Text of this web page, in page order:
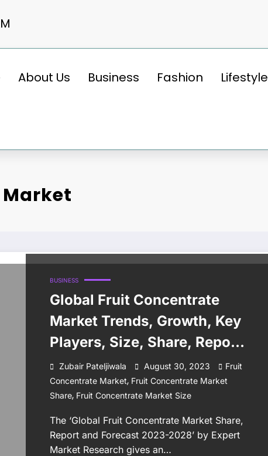
About Us Business Fashion Lifestyle
BUSINESS
Global Fruit Concentrate
Market Trends, Growth, Key
Players, Size, Share, Report,
Forecast 2023-2028
Zubair Pateljiwala August 30, 2023
Fruit
Concentrate Market, Fruit Concentrate Market
Share, Fruit Concentrate Market Size
The ‘Global Fruit Concentrate Market Share,
Report and Forecast 2023-2028’ by Expert
Market Research gives an…